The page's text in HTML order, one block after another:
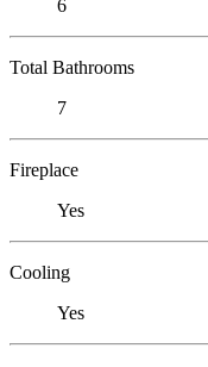
6
Total Bathrooms
7
Fireplace
Yes
Cooling
Yes